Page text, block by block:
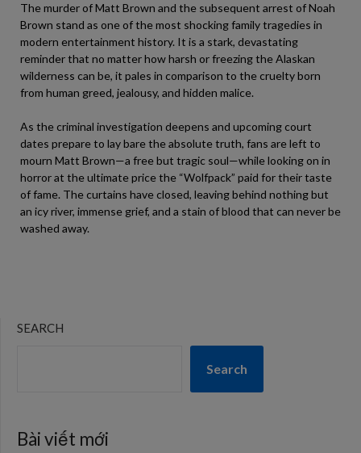
The murder of Matt Brown and the subsequent arrest of Noah
Brown stand as one of the most shocking family tragedies in
modern entertainment history. It is a stark, devastating
reminder that no matter how harsh or freezing the Alaskan
wilderness can be, it pales in comparison to the cruelty born
from human greed, jealousy, and hidden malice.
As the criminal investigation deepens and upcoming court
dates prepare to lay bare the absolute truth, fans are left to
mourn Matt Brown—a free but tragic soul—while looking on in
horror at the ultimate price the “Wolfpack” paid for their taste
of fame. The curtains have closed, leaving behind nothing but
an icy river, immense grief, and a stain of blood that can never be
washed away.
SEARCH
Search
Bài viết mới